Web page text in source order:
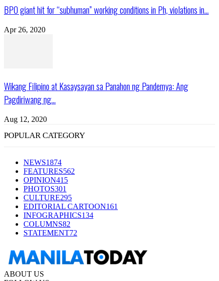
BPO giant hit for “subhuman” working conditions in Ph, violations in...
Apr 26, 2020
Wikang Filipino at Kasaysayan sa Panahon ng Pandemya: Ang
Pagdiriwang ng...
Aug 12, 2020
POPULAR CATEGORY
NEWS1874
FEATURES562
OPINION415
PHOTOS301
CULTURE295
EDITORIAL CARTOON161
INFOGRAPHICS134
COLUMNS82
STATEMENT72
ABOUT US